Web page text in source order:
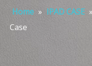
Home » IPAD CASE »
Case